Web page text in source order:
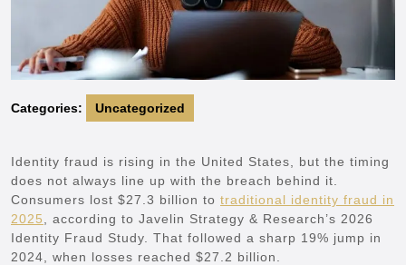
Categories: Uncategorized
Identity fraud is rising in the United States, but the timing
does not always line up with the breach behind it.
Consumers lost $27.3 billion to traditional identity fraud in
2025
, according to Javelin Strategy & Research’s 2026
Identity Fraud Study. That followed a sharp 19% jump in
2024, when losses reached $27.2 billion.